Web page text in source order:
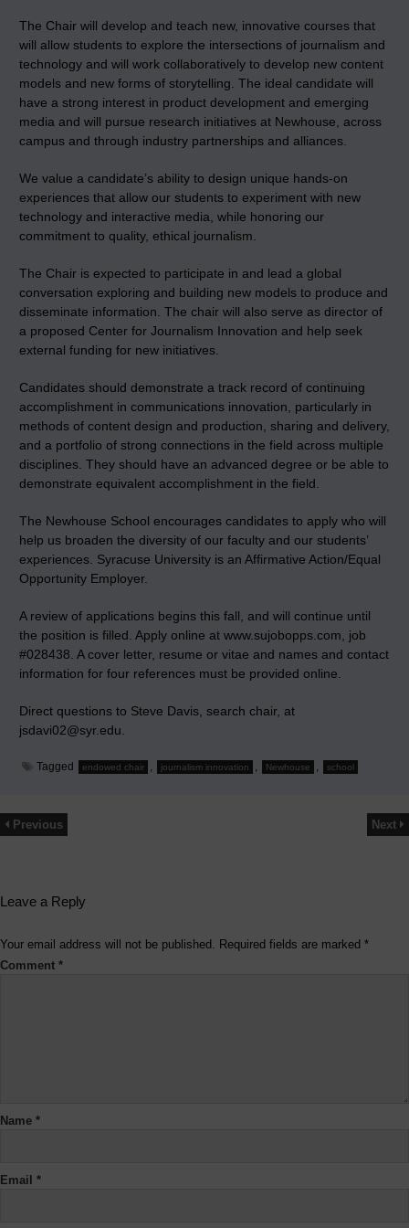
The Chair will develop and teach new, innovative courses that
will allow students to explore the intersections of journalism and
technology and will work collaboratively to develop new content
models and new forms of storytelling. The ideal candidate will
have a strong interest in product development and emerging
media and will pursue research initiatives at Newhouse, across
campus and through industry partnerships and alliances.
We value a candidate’s ability to design unique hands-on
experiences that allow our students to experiment with new
technology and interactive media, while honoring our
commitment to quality, ethical journalism.
The Chair is expected to participate in and lead a global
conversation exploring and building new models to produce and
disseminate information. The chair will also serve as director of
a proposed Center for Journalism Innovation and help seek
external funding for new initiatives.
Candidates should demonstrate a track record of continuing
accomplishment in communications innovation, particularly in
methods of content design and production, sharing and delivery,
and a portfolio of strong connections in the field across multiple
disciplines. They should have an advanced degree or be able to
demonstrate equivalent accomplishment in the field.
The Newhouse School encourages candidates to apply who will
help us broaden the diversity of our faculty and our students’
experiences. Syracuse University is an Affirmative Action/Equal
Opportunity Employer.
A review of applications begins this fall, and will continue until
the position is filled. Apply online at www.sujobopps.com, job
#028438. A cover letter, resume or vitae and names and contact
information for four references must be provided online.
Direct questions to Steve Davis, search chair, at
jsdavi02@syr.edu.
Tagged endowed chair journalism innovation Newhouse school
Previous Next
Leave a Reply
Your email address will not be published. Required fields are marked *
Comment *
Name *
Email *